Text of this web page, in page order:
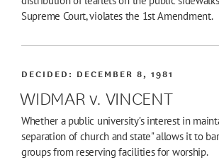
Supreme Court, violates the 1st Amendment.
WIDMAR v. VINCENT
DECIDED: DECEMBER 8, 1981
Whether a public university’s interest in
separation of church and state" allows it to
groups from reserving facilities for worship.